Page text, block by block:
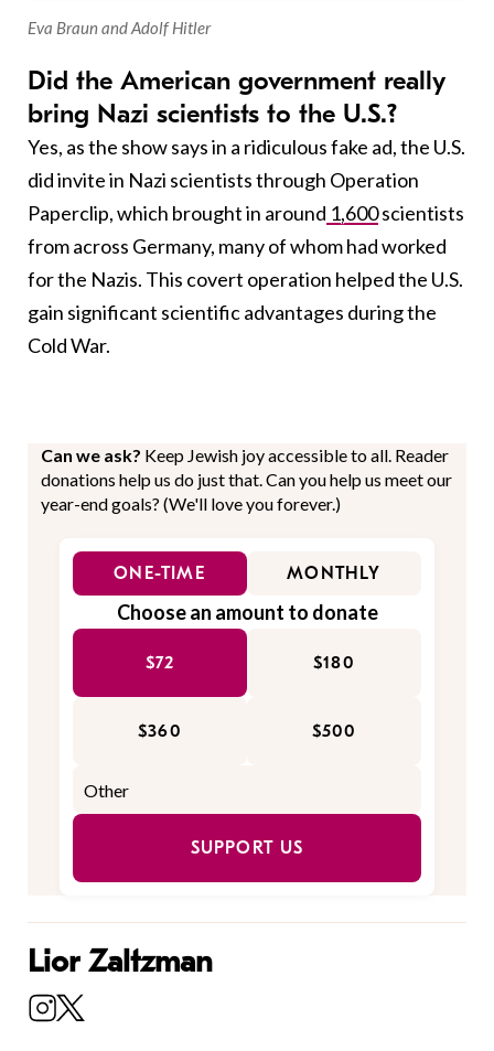
Eva Braun and Adolf Hitler
Did the American government really
bring Nazi scientists to the U.S.?
Yes, as the show says in a ridiculous fake ad, the U.S.
did invite in Nazi scientists through Operation
Paperclip, which brought in around 1,600scientists
from across Germany, many of whom had worked
for the Nazis. This covert operation helped the U.S.
gain significant scientific advantages during the
Cold War.
Can we ask? Keep Jewish joy accessible to all. Reader
donations help us do just that. Can you help us meet our
year-end goals? (We'll love you forever.)
ONE-TIME MONTHLY
Choose an amount to donate
$72 $180
$360 $500
SUPPORT US
Lior Zaltzman